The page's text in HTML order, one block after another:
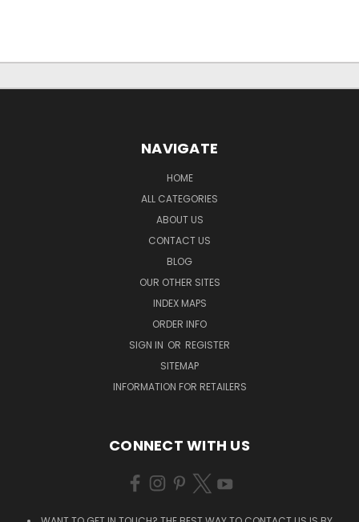
NAVIGATE
HOME
ALL CATEGORIES
ABOUT US
CONTACT US
BLOG
OUR OTHER SITES
INDEX MAPS
ORDER INFO
SIGN IN OR REGISTER
SITEMAP
INFORMATION FOR RETAILERS
CONNECT WITH US